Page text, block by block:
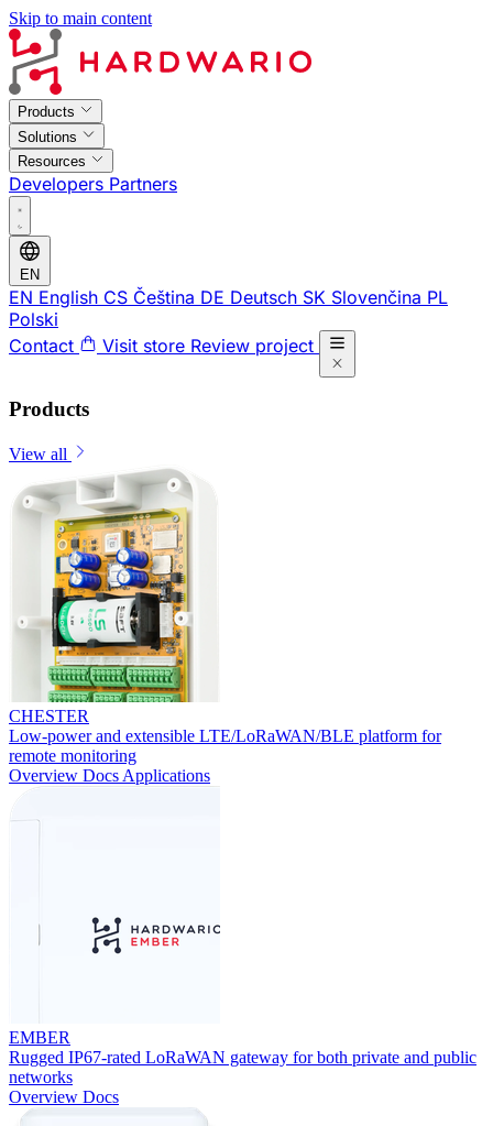
Skip to main content
Products
Solutions
Resources
Developers Partners
EN
EN English CS Čeština DE Deutsch SK Slovenčina PL
Polski
Contact
Visit store Review project
Products
View all
CHESTER
Low-power and extensible LTE/LoRaWAN/BLE platform for
remote monitoring
Overview Docs Applications
EMBER
Rugged IP67-rated LoRaWAN gateway for both private and public
networks
Overview Docs